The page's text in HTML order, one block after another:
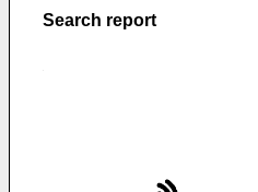
Search report